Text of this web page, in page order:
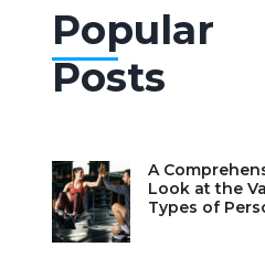
Popular
Posts
A
Look at the
Types of